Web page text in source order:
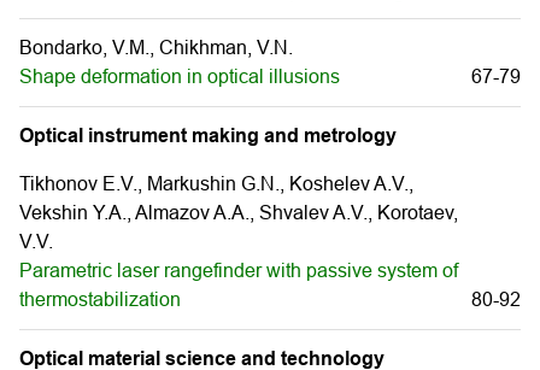
Bondarko, V.M., Chikhman, V.N.
Shape deformation in optical illusions
67-79
Optical instrument making and metrology
Tikhonov E.V., Markushin G.N., Koshelev A.V.,
Vekshin Y.A., Almazov A.A., Shvalev A.V., Korotaev,
V.V.
Parametric laser rangefinder with passive system of
thermostabilization
80-92
Optical material science and technology